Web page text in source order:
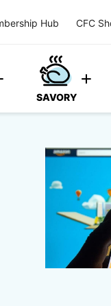
Hub CFC
SAVORY